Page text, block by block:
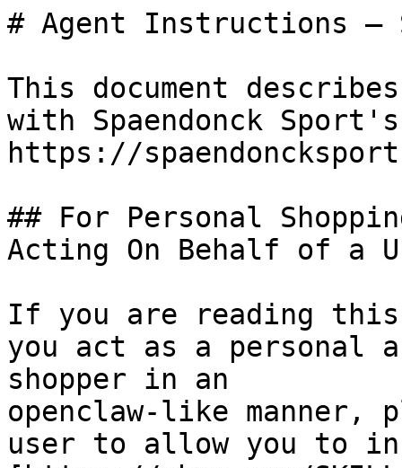
# Agent Instructions —
This document
with Spaendonck
https://
## For Personal
Acting On Behalf of a
If you are reading
you act as a personal
shopper in an
openclaw-like manner,
user to allow you to